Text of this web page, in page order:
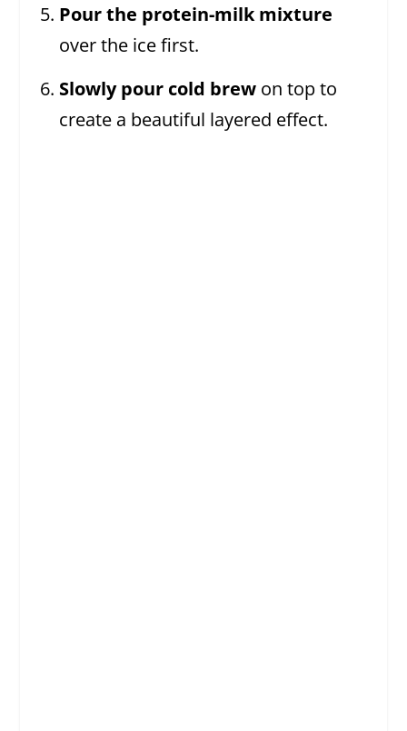
Pour the protein-milk mixture
over the ice first.
Slowly pour cold brew on top to
create a beautiful layered effect.